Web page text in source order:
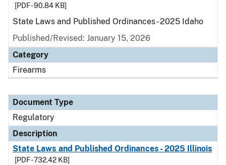
[PDF - 90.84 KB]
State Laws and Published Ordinances - 2025 Idaho
Published/Revised: January 15, 2026
Category
Firearms
Document Type
Regulatory
Description
State Laws and Published Ordinances - 2025 Illinois
[PDF - 732.42 KB]